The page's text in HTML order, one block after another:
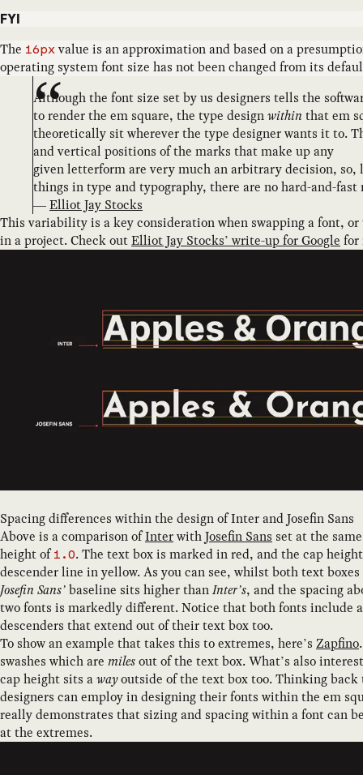
FYI
The 16px value is an approximation and based on a
operating system font size has not been changed from its
Although the font size set by us designers tells the
to render the em square, the type designwithin that em
theoretically sit wherever the type designer wants it to.
and vertical positions of the marks that make up any
given letterform are very much an arbitrary decision, so,
things in type and typography, there are no hard-and-fast
—Elliot Jay Stocks
This variability is a key consideration when swapping a font,
in a project. Check outElliot Jay Stocks’ write-up for Google for
Spacing differences within the design of Inter and Josefin Sans
Above is a comparison ofInterwithJosefin Sans set at the
height of 1.0. The text box is marked in red, and the cap
descender line in yellow. As you can see, whilst both text
Josefin Sans’baseline sits higher thanInter’s, and the spacing
two fonts is markedly different. Notice that both fonts include
descenders that extend out of their text box too.
To show an example that takes this to extremes, here’s Zapfino
swashes which are milesout of the text box. What’s also
cap height sits awayoutside of the text box too. Thinking
designers can employ in designing their fonts within the em
really demonstrates that sizing and spacing within a font can
at the extremes.